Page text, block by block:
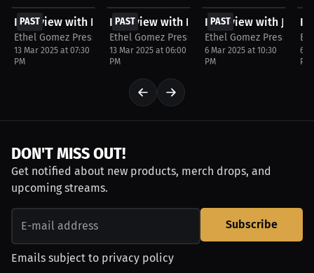
PAST
Interview with Na'shaune Edwards
Ethel Gomez Press
13 Mar 2025 at 07:30
PM
PAST
Interview with Kauan Barboza
Ethel Gomez Press
13 Mar 2025 at 06:00
PM
PAST
Interview with
Ethel Gomez Press
6 Mar 2025 at 10:30
PM
6
PM
DON'T MISS OUT!
Get notified about new products, merch drops, and
upcoming streams.
Subscribe
Emails subject to privacy policy